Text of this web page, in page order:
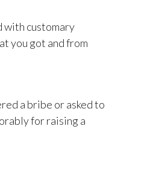
with customary
you got and from
a bribe or asked to
for raising a